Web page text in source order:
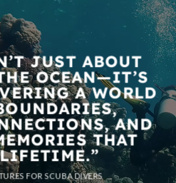
JUST ABOUT
OCEAN—IT’S
A WORLD
AND
THAT
FOR SCUBA DIVERS